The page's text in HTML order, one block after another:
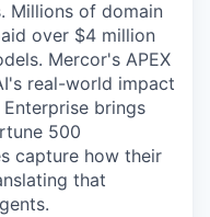
Millions of domain
over $4 million
Mercor's APEX
real-world impact
brings
500
capture how their
that